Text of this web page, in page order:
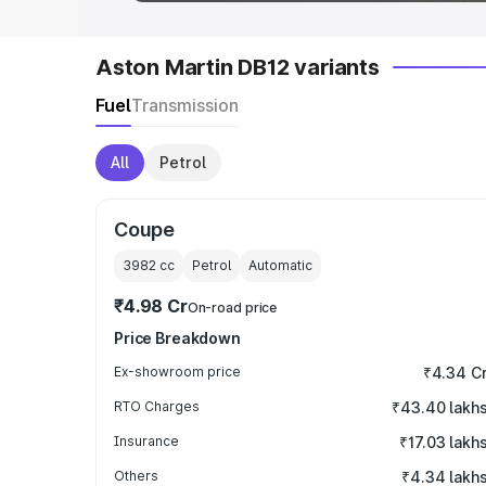
Aston Martin DB12 variants
FuelTransmission
All Petrol
Coupe
3982 cc Petrol Automatic
₹4.98 CrOn-road price
Price Breakdown
Ex-showroom price ₹4.34
RTO Charges ₹43.40 lakhs
Insurance ₹17.03 lakhs
Others ₹4.34 lakhs